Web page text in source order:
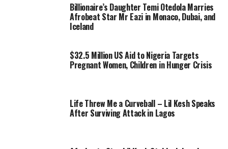
Billionaire’s Daughter Temi Otedola Marries
Afrobeat Star Mr Eazi in Monaco, Dubai, and
Iceland
$32.5 Million US Aid to Nigeria Targets
Pregnant Women, Children in Hunger Crisis
Life Threw Me a Curveball – Lil Kesh Speaks
After Surviving Attack in Lagos